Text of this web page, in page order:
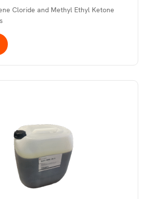
Cloride and Methyl Ethyl Ketone